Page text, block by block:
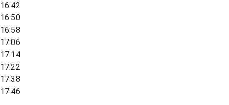
16:42
16:50
16:58
17:06
17:14
17:22
17:38
17:46